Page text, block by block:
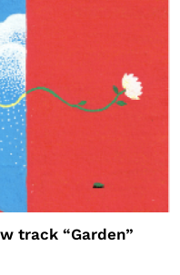
track “Garden”